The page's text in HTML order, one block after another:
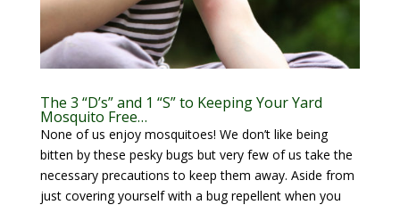
The 3 “D’s” and 1 “S” to Keeping Your Yard
Mosquito Free…
None of us enjoy mosquitoes! We don’t like being
bitten by these pesky bugs but very few of us take the
necessary precautions to keep them away. Aside from
just covering yourself with a bug repellent when you